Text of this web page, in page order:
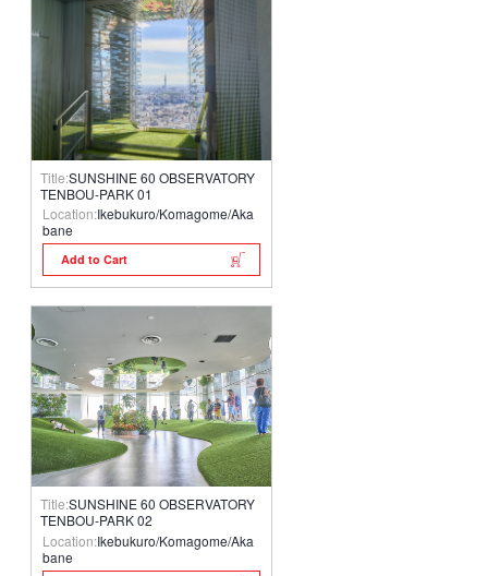
Title:SUNSHINE 60 OBSERVATORY
TENBOU-PARK 01
Location:Ikebukuro/Komagome/Aka
bane
Add to Cart
Title:SUNSHINE 60 OBSERVATORY
TENBOU-PARK 02
Location:Ikebukuro/Komagome/Aka
bane